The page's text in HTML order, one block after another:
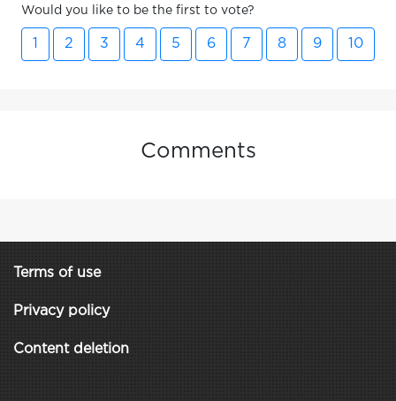
Would you like to be the first to vote?
2 3 4 5 6 7 8 9 10
Comments
Terms of use
Privacy policy
Content deletion